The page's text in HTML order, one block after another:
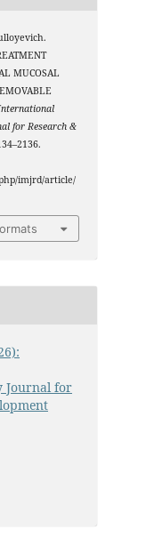
MUCOSAL
for Research &
imjrd/article/
Journal for